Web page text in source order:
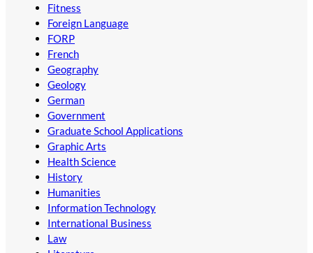
Fitness
Foreign Language
FORP
French
Geography
Geology
German
Government
Graduate School Applications
Graphic Arts
Health Science
History
Humanities
Information Technology
International Business
Law